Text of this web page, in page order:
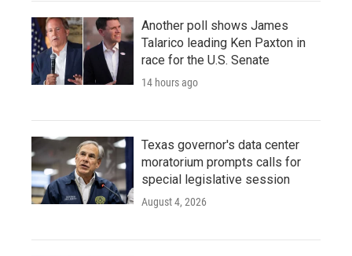
Another poll shows James
Talarico leading Ken Paxton in
race for the U.S. Senate
14 hours ago
Texas governor's data center
moratorium prompts calls for
special legislative session
August 4, 2026